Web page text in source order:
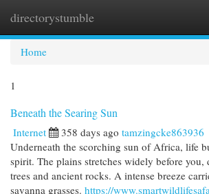
directorystumble
Home
1
Beneath the Searing Sun
Internet 358 days ago tamzingcke863936
Underneath the scorching sun of Africa, life
spirit. The plains stretches widely before you,
trees and ancient rocks. A intense breeze
savanna grasses. https://